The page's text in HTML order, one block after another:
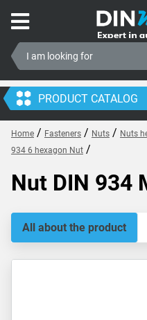
PRODUCT CATALOG
Home / Fasteners / Nuts / Nuts
934 6 hexagon Nut /
Nut DIN 934
All about the product